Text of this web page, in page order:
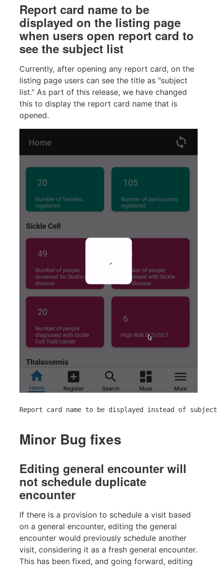
Report card name to be
displayed on the listing page
when users open report card to
see the subject list
Currently, after opening any report card, on the
listing page users can see the title as "subject
list." As part of this release, we have changed
this to display the report card name that is
opened.
Report card name to be displayed instead of
Minor Bug fixes
Editing general encounter will
not schedule duplicate
encounter
If there is a provision to schedule a visit based
on a general encounter, editing the general
encounter would previously schedule another
visit, considering it as a fresh general encounter.
This has been fixed, and going forward, editing